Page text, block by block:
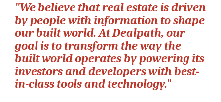
"We believe that real estate is driven
by people with information to shape
our built world. At Dealpath, our
goal is to transform the way the
built world operates by powering its
investors and developers with best-
in-class tools and technology."